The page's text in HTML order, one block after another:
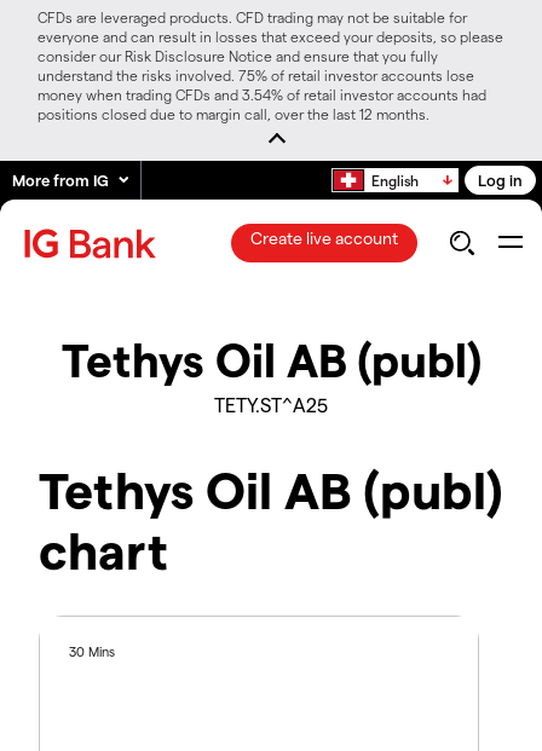
CFDs are leveraged products. CFD trading may not be suitable for
everyone and can result in losses that exceed your deposits, so please
consider our Risk Disclosure Notice and ensure that you fully
understand the risks involved. 75% of retail investor accounts lose
money when trading CFDs and 3.54% of retail investor accounts had
positions closed due to margin call, over the last 12 months.
More from IG English Log in
Create live account
Tethys Oil AB (publ)
TETY.ST^A25
Tethys Oil AB (publ)
chart
30 Mins